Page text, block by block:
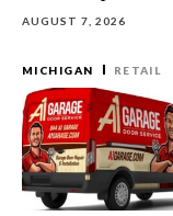
AUGUST 7, 2026
MICHIGAN RETAIL